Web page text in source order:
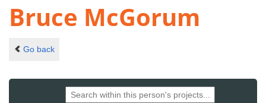
Bruce McGorum
Go back